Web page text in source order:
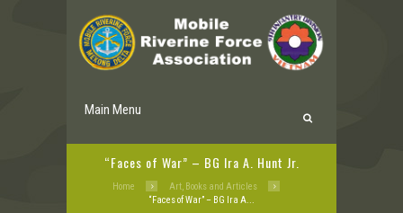
Main Menu
“Faces of War” – BG Ira A. Hunt Jr.
Home
Art, Books and Articles
“Faces of War” – BG Ira A...